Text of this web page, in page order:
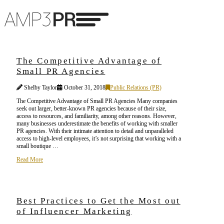
The Competitive Advantage of
Small PR Agencies
Shelby Taylor October 31, 2018
Public Relations (PR)
The Competitive Advantage of Small PR Agencies Many companies
seek out larger, better-known PR agencies because of their size,
access to resources, and familiarity, among other reasons. However,
many businesses underestimate the benefits of working with smaller
PR agencies. With their intimate attention to detail and unparalleled
access to high-level employees, it’s not surprising that working with a
small boutique …
Read More
Best Practices to Get the Most out
of Influencer Marketing